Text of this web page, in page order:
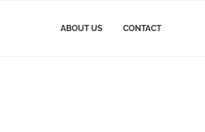
ABOUT US CONTACT